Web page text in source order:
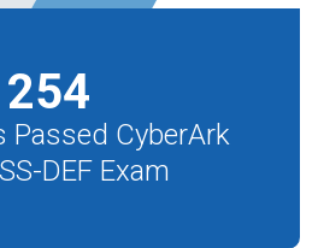
254
Passed CyberArk
DEF Exam